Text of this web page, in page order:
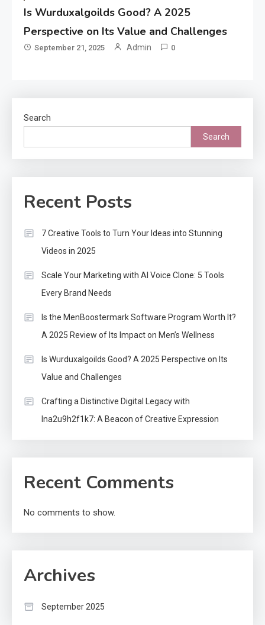
Is Wurduxalgoilds Good? A 2025
Perspective on Its Value and Challenges
September 21, 2025 Admin 0
Search
Search
Recent Posts
7 Creative Tools to Turn Your Ideas into Stunning
Videos in 2025
Scale Your Marketing with AI Voice Clone: 5 Tools
Every Brand Needs
Is the MenBoostermark Software Program Worth It?
A 2025 Review of Its Impact on Men’s Wellness
Is Wurduxalgoilds Good? A 2025 Perspective on Its
Value and Challenges
Crafting a Distinctive Digital Legacy with
lna2u9h2f1k7: A Beacon of Creative Expression
Recent Comments
No comments to show.
Archives
September 2025